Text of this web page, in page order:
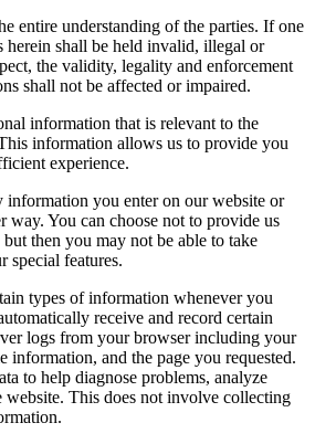
entire understanding of the parties. If one
herein shall be held invalid, illegal or
the validity, legality and enforcement
shall not be affected or impaired.
information that is relevant to the
information allows us to provide you
experience.
information you enter on our website or
way. You can choose not to provide us
then you may not be able to take
special features.
types of information whenever you
receive and record certain
logs from your browser including your
information, and the page you requested.
to help diagnose problems, analyze
website. This does not involve collecting